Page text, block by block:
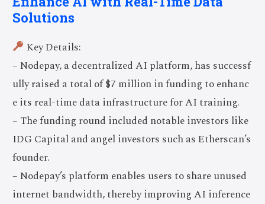
Solutions
Key Details:
– Nodepay, a decentralized AI platform, has successf
ully raised a total of $7 million in funding to enhanc
e its real-time data infrastructure for AI training.
– The funding round included notable investors like
IDG Capital and angel investors such as Etherscan’s
founder.
– Nodepay’s platform enables users to share unused
internet bandwidth, thereby improving AI inference